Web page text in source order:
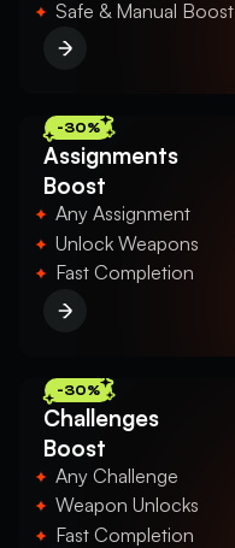
Safe & Manual Boost
-30%
Assignments
Boost
Any Assignment
Unlock Weapons
Fast Completion
-30%
Challenges
Boost
Any Challenge
Weapon Unlocks
Fast Completion